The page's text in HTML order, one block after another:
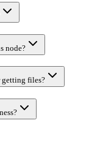
node?
getting files?